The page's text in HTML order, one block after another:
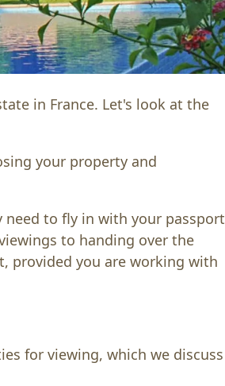
in France. Let's look at the
your property and
to fly in with your passport
to handing over the
provided you are working with
for viewing, which we discuss